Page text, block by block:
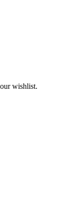
wishlist.